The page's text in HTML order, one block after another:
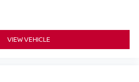
VIEW VEHICLE